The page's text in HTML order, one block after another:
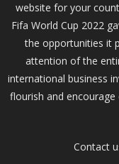
website for your
Fifa World Cup 2022
the opportunities it
attention of the
international business
flourish and
Contact